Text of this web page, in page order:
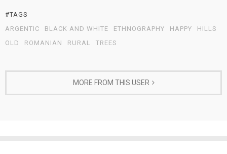
#TAGS
ARGENTIC
BLACK AND WHITE ETHNOGRAPHY HAPPY
HILLS
OLD
ROMANIAN RURAL TREES
MORE FROM THIS USER